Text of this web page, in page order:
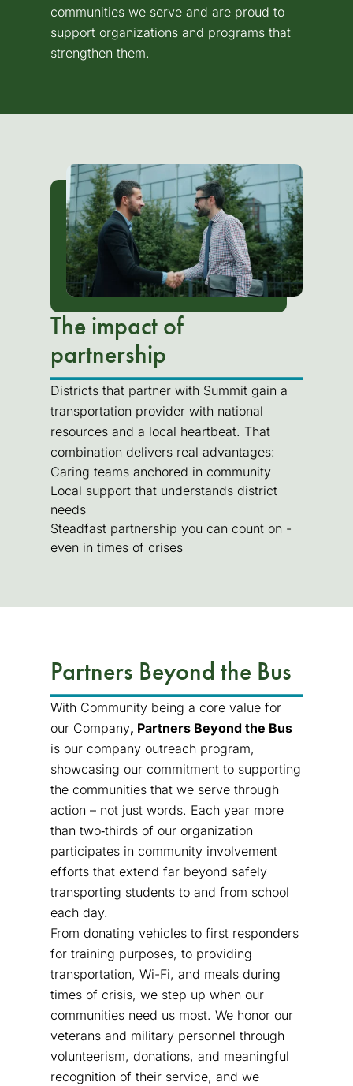
communities we serve and are proud to
support organizations and programs that
strengthen them.
The impact of
partnership
Districts that partner with Summit gain a
transportation provider with national
resources and a local heartbeat. That
combination delivers real advantages:
Caring teams anchored in community
Local support that understands district
needs
Steadfast partnership you can count on -
even in times of crises
Partners Beyond the Bus
With Community being a core value for
our Company, Partners Beyond the Bus
is our company outreach program,
showcasing our commitment to supporting
the communities that we serve through
action – not just words. Each year more
than two‑thirds of our organization
participates in community involvement
efforts that extend far beyond safely
transporting students to and from school
each day.
From donating vehicles to first responders
for training purposes, to providing
transportation, Wi-Fi, and meals during
times of crisis, we step up when our
communities need us most. We honor our
veterans and military personnel through
volunteerism, donations, and meaningful
recognition of their service, and we